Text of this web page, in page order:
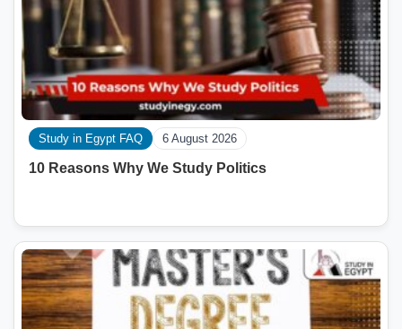
Study in Egypt FAQ 6 August 2026
10 Reasons Why We Study Politics